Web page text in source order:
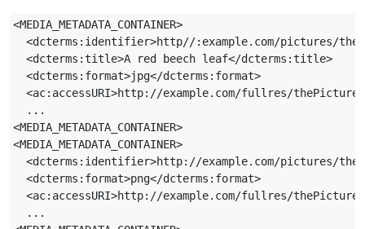
<MEDIA_METADATA_CONTAINER>
<dcterms:identifier>http//:example.com/pictures/
  <dcterms:title>A red beech leaf</dcterms:title>
  <dcterms:format>jpg</dcterms:format>
<ac:accessURI>http://example.com/fullres/
  ...
<MEDIA_METADATA_CONTAINER>
<MEDIA_METADATA_CONTAINER>
<dcterms:identifier>http://example.com/pictures/
  <dcterms:format>png</dcterms:format>
<ac:accessURI>http://example.com/fullres/
  ...